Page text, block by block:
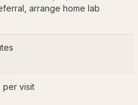
arrange home lab
per visit